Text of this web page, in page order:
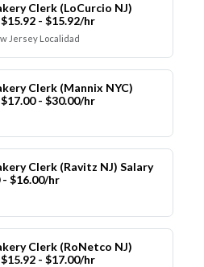
Clerk (LoCurcio NJ)
- $15.92/hr
Jersey Localidad
Clerk (Mannix NYC)
- $30.00/hr
Clerk (Ravitz NJ) Salary
- $16.00/hr
Clerk (RoNetco NJ)
- $17.00/hr